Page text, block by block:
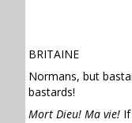
BRITAINE
Normans, but
bastards!
Mort Dieu! Ma vie!